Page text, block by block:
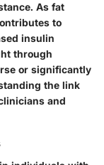
As fat
to
insulin
through
or significantly
the link
and